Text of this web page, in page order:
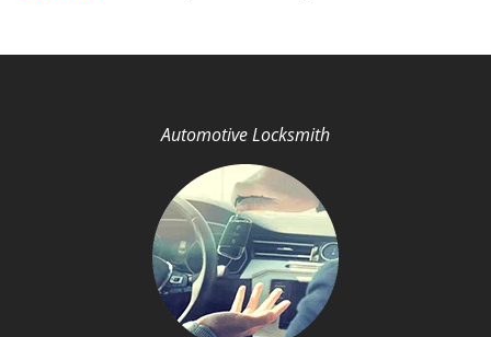
Automotive Locksmith